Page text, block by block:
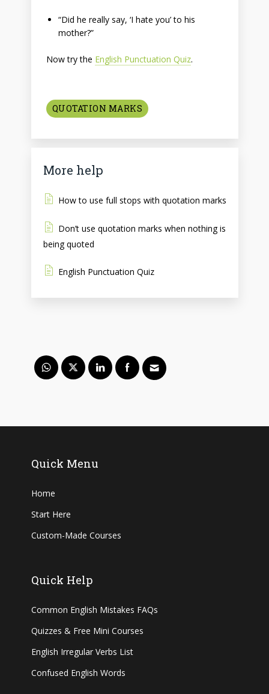
“Did he really say, ‘I hate you’ to his
mother?”
Now try the English Punctuation Quiz.
QUOTATION MARKS
More help
How to use full stops with quotation marks
Don’t use quotation marks when nothing is
being quoted
English Punctuation Quiz
Quick Menu
Home
Start Here
Custom-Made Courses
Quick Help
Common English Mistakes FAQs
Quizzes & Free Mini Courses
English Irregular Verbs List
Confused English Words